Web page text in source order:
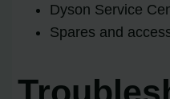
Dyson Service
Spares and